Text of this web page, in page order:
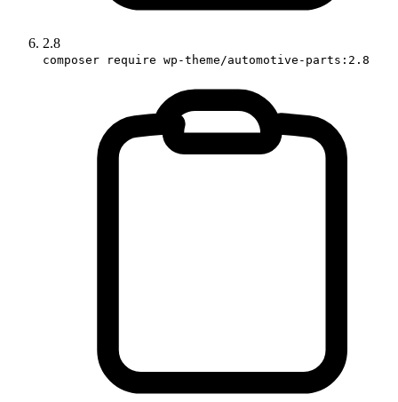
2.8
composer require wp-theme/automotive-parts:2.8